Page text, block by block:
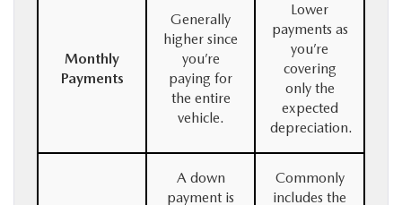
Monthly
Payments
Generally
higher since
you’re
paying for
the entire
vehicle.
Lower
payments as
you’re
covering
only the
expected
depreciation.
A down
payment is
Commonly
includes the